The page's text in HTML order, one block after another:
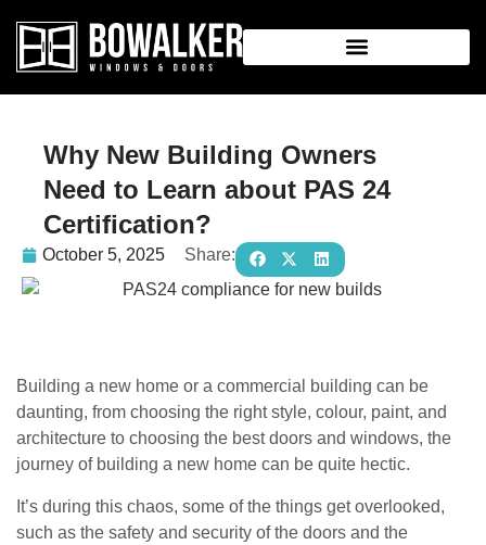
Why New Building Owners
Need to Learn about PAS 24
Certification?
October 5, 2025 Share:
Building a new home or a commercial building can be
daunting, from choosing the right style, colour, paint, and
architecture to choosing the best doors and windows, the
journey of building a new home can be quite hectic.
It’s during this chaos, some of the things get overlooked,
such as the safety and security of the doors and the